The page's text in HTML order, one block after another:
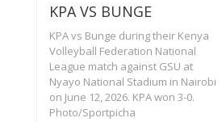
KPA VS BUNGE
KPA vs Bunge during their Kenya
Volleyball Federation National
League match against GSU at
Nyayo National Stadium in Nairobi
on June 12, 2026. KPA won 3-0.
Photo/Sportpicha